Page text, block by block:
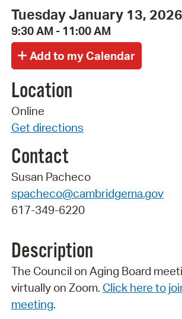
Tuesday January 13, 2026
9:30 AM - 11:00 AM
Location
Online
Get directions
Contact
Susan Pacheco
spacheco@cambridgema.gov
617-349-6220
Description
The Council on Aging Board
virtually on Zoom. Click here to
meeting.